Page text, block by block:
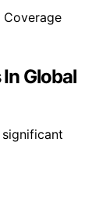
Global